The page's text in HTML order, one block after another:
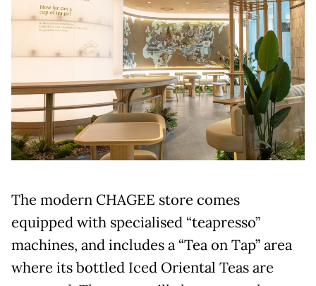
The modern CHAGEE store comes
equipped with specialised “teapresso”
machines, and includes a “Tea on Tap” area
where its bottled Iced Oriental Teas are